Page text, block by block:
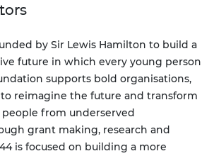
by Sir Lewis Hamilton to build a
future in which every young person
supports bold organisations,
to reimagine the future and transform
from underserved
grant making, research and
is focused on building a more